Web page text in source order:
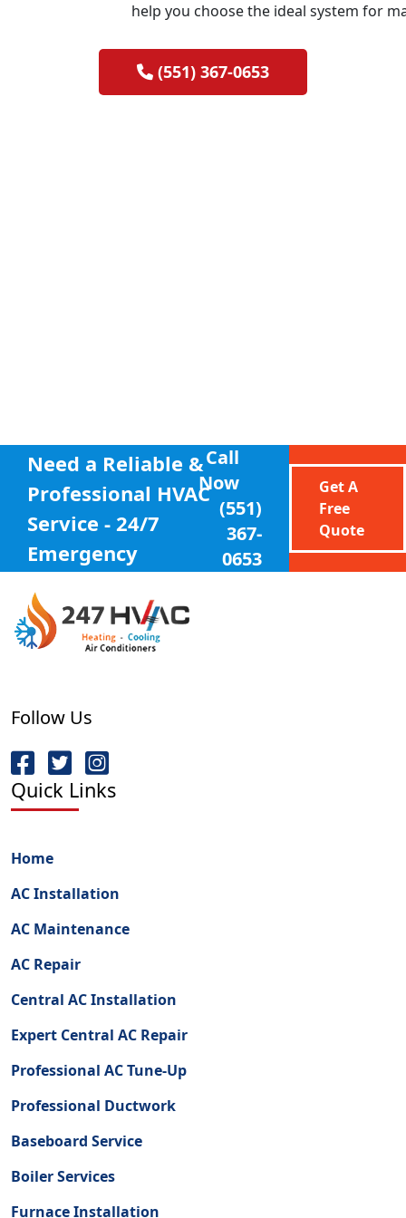
help you choose the ideal system for
(551) 367-0653
Need a Reliable &
Professional HVAC
Service - 24/7
Emergency
Call
Now
(551)
367-
0653
Get A
Free
Quote
Follow Us
Quick Links
Home
AC Installation
AC Maintenance
AC Repair
Central AC Installation
Expert Central AC Repair
Professional AC Tune-Up
Professional Ductwork
Baseboard Service
Boiler Services
Furnace Installation